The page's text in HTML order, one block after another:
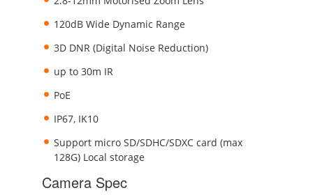
120dB Wide Dynamic Range
3D DNR (Digital Noise Reduction)
up to 30m IR
PoE
IP67, IK10
Support micro SD/SDHC/SDXC card (max
128G) Local storage
Camera Spec